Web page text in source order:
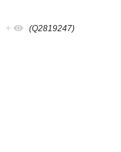
+ (Q2819247)